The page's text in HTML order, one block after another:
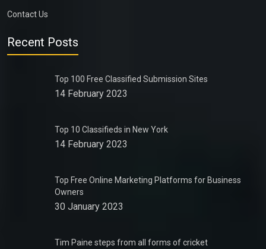
Contact Us
Recent Posts
Top 100 Free Classified Submission Sites
14 February 2023
Top 10 Classifieds in New York
14 February 2023
Top Free Online Marketing Platforms for Business
Owners
30 January 2023
Tim Paine steps from all forms of cricket